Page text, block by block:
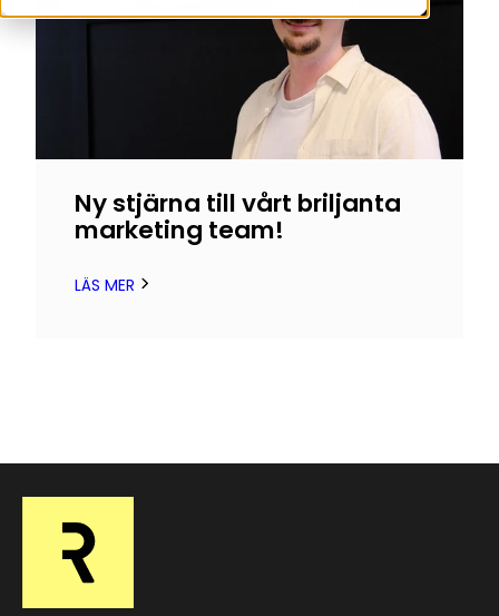
Ny stjärna till vårt briljanta
marketing team!
LÄS MER